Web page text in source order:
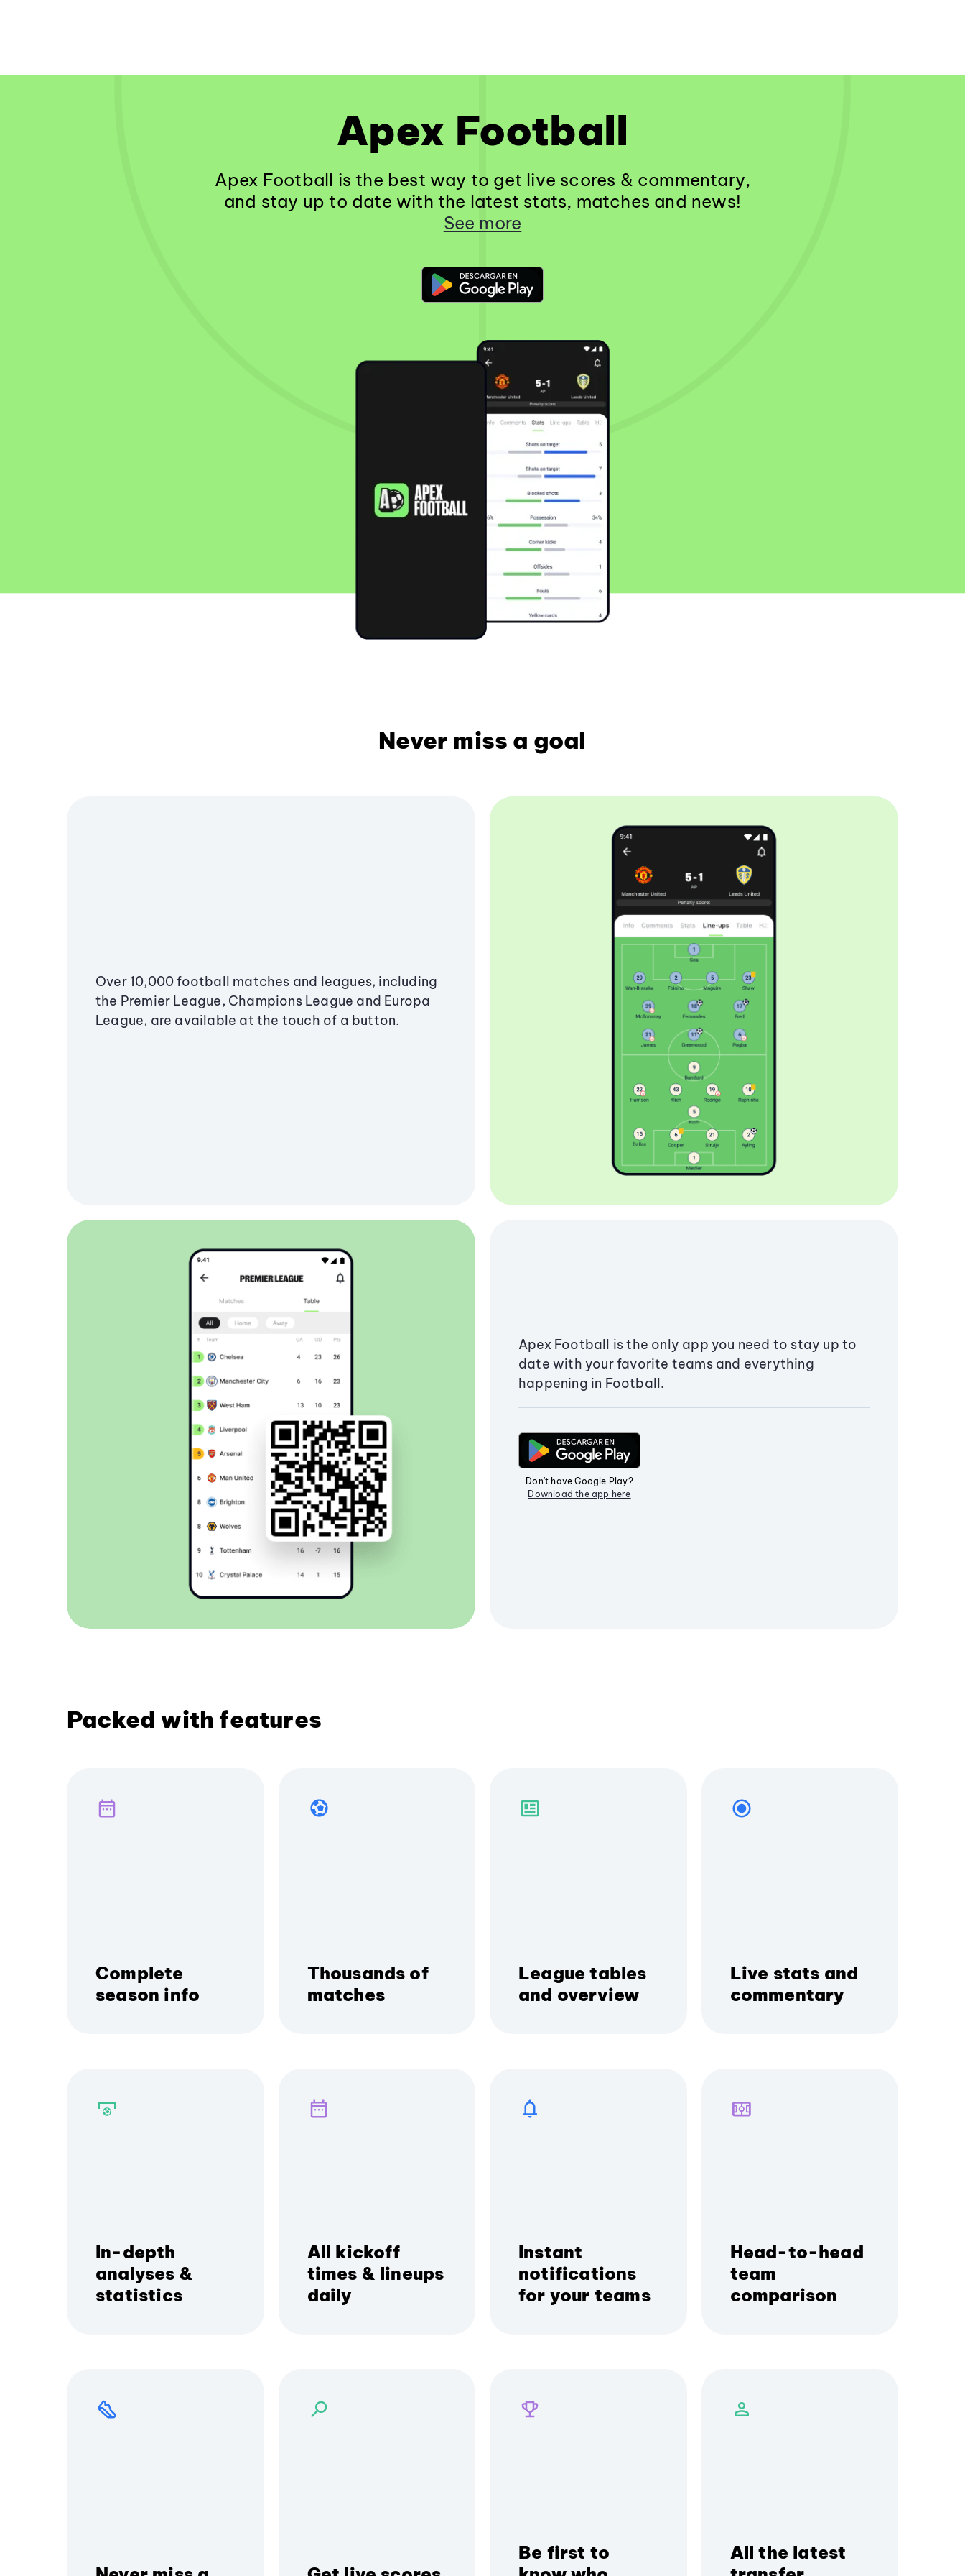
Apex Football
Apex Football is the best way to get live scores & commentary,
and stay up to date with the latest stats, matches and news!
See more
Never miss a goal
Over 10,000 football matches and leagues, including
the Premier League, Champions League and Europa
League, are available at the touch of a button.
Apex Football is the only app you need to stay up to
date with your favorite teams and everything
happening in Football.
Don't have Google Play?
Download the app here
Packed with features
Complete
season info
Thousands of
matches
League tables
and overview
Live stats and
commentary
In-depth
analyses &
statistics
All kickoff
times & lineups
daily
Instant
notifications
for your teams
Head-to-head
team
comparison
Be first to
All the latest